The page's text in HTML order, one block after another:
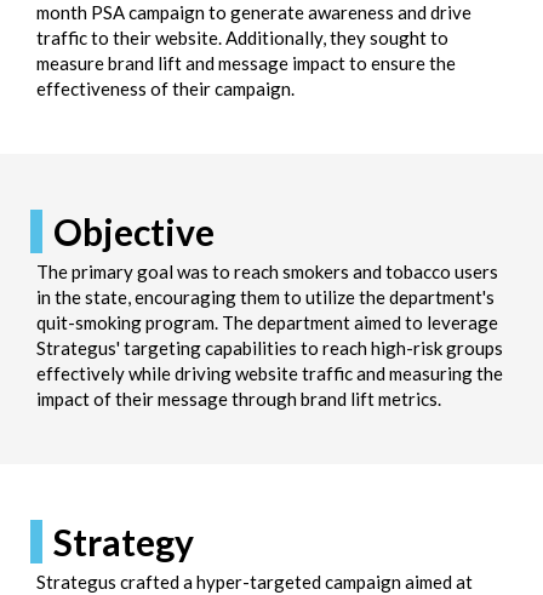
month PSA campaign to generate awareness and drive
traffic to their website. Additionally, they sought to
measure brand lift and message impact to ensure the
effectiveness of their campaign.
The primary goal was to reach smokers and tobacco users
in the state, encouraging them to utilize the department's
quit-smoking program. The department aimed to leverage
Strategus' targeting capabilities to reach high-risk groups
effectively while driving website traffic and measuring the
impact of their message through brand lift metrics.
Objective
Strategus crafted a hyper-targeted campaign aimed at
Strategy